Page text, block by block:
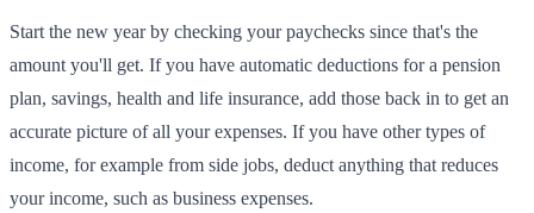
Start the new year by checking your paychecks since that's the
amount you'll get. If you have automatic deductions for a pension
plan, savings, health and life insurance, add those back in to get an
accurate picture of all your expenses. If you have other types of
income, for example from side jobs, deduct anything that reduces
your income, such as business expenses.